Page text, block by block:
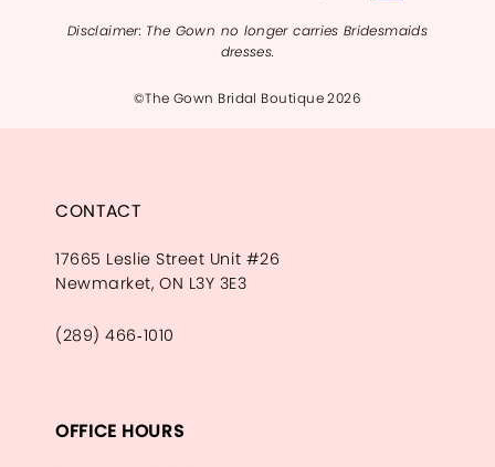
Disclaimer: The Gown no longer carries Bridesmaids
dresses.
©The Gown Bridal Boutique 2026
CONTACT
17665 Leslie Street Unit #26
Newmarket, ON L3Y 3E3
(289) 466‑1010
OFFICE HOURS